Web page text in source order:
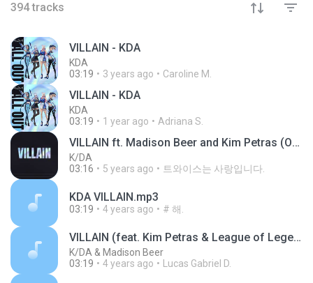
394 tracks
VILLAIN - KDA
KDA
03:19
3 years ago Caroline M.
VILLAIN - KDA
KDA
03:19
1 year ago Adriana S.
VILLAIN ft. Madison Beer and Kim Petras (Official Audio)
K/DA
03:16
5 years ago 트와이스는 사랑입니다.
KDA VILLAIN.mp3
03:19 4 years ago # 해.
VILLAIN (feat. Kim Petras & League of Legends)
K/DA & Madison Beer
03:19
4 years ago Lucas Gabriel D.